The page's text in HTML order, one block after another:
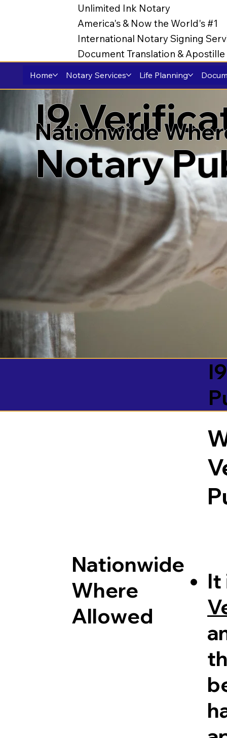
Unlimited Ink Notary
America's & Now the World's #1
International Notary Signing
Document Translation &
Home Notary Services Life Planning
I9
Notary
Nationwide
Nationwide
Where
Allowed
It